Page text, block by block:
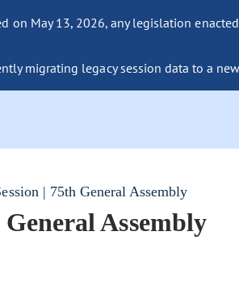
on May 13, 2026, any legislation
migrating legacy session data to a
| 75th General Assembly
Assembly